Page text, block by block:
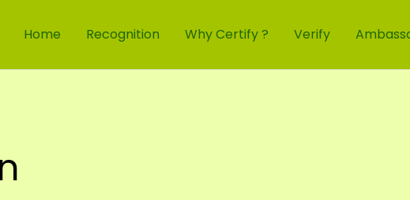
Home Recognition Why Certify ? Verify